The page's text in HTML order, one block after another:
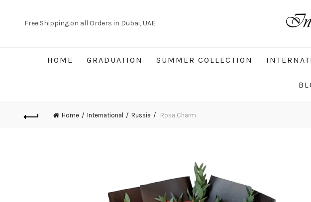
Free Shipping on all Orders in Dubai, UAE
HOME GRADUATION SUMMER COLLECTION
Home International Russia Rosa Charm